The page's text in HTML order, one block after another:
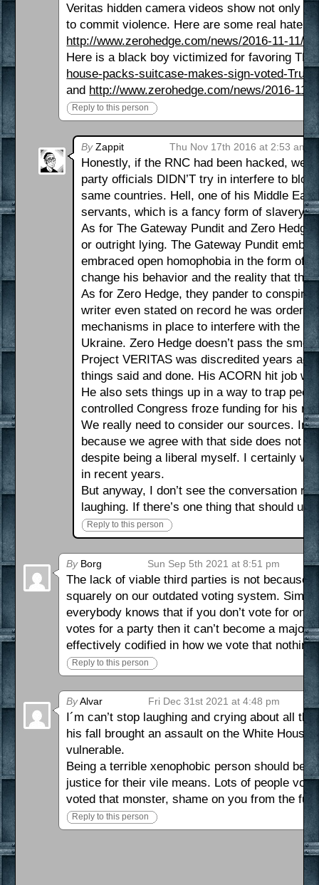
Veritas hidden camera videos show not only
to commit violence. Here are some real hate
http://www.zerohedge.com/news/2016-11-11/
Here is a black boy victimized for favoring
house-packs-suitcase-makes-sign-voted-
and http://www.zerohedge.com/news/2016-
Reply to this person
ByZappit Thu Nov 17th 2016 at 2:53 am
Honestly, if the RNC had been hacked, we
party officials DIDN’T try in interfere to
same countries. Hell, one of his Middle
servants, which is a fancy form of slavery.
As for The Gateway Pundit and Zero
or outright lying. The Gateway Pundit
embraced open homophobia in the form of
change his behavior and the reality that
As for Zero Hedge, they pander to
writer even stated on record he was
mechanisms in place to interfere with the
Ukraine. Zero Hedge doesn’t pass the
Project VERITAS was discredited years
things said and done. His ACORN hit job
He also sets things up in a way to trap
controlled Congress froze funding for his
We really need to consider our sources.
because we agree with that side does not
despite being a liberal myself. I certainly
in recent years.
But anyway, I don’t see the conversation
laughing. If there’s one thing that should
Reply to this person
ByBorg Sun Sep 5th 2021 at 8:51 pm
The lack of viable third parties is not because
squarely on our outdated voting system.
everybody knows that if you don’t vote for
votes for a party then it can’t become a major
effectively codified in how we vote that
Reply to this person
ByAlvar Fri Dec 31st 2021 at 4:48 pm
I´m can’t stop laughing and crying about all
his fall brought an assault on the White
vulnerable.
Being a terrible xenophobic person should be
justice for their vile means. Lots of people
voted that monster, shame on you from the
Reply to this person